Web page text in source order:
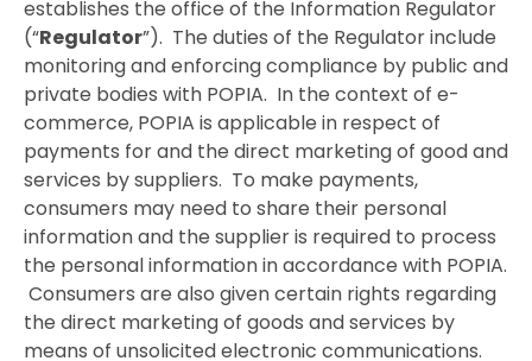
establishes the office of the Information Regulator
(“Regulator”). The duties of the Regulator include
monitoring and enforcing compliance by public and
private bodies with POPIA. In the context of e-
commerce, POPIA is applicable in respect of
payments for and the direct marketing of good and
services by suppliers. To make payments,
consumers may need to share their personal
information and the supplier is required to process
the personal information in accordance with POPIA.
Consumers are also given certain rights regarding
the direct marketing of goods and services by
means of unsolicited electronic communications.